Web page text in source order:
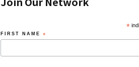
*
FIRST NAME *